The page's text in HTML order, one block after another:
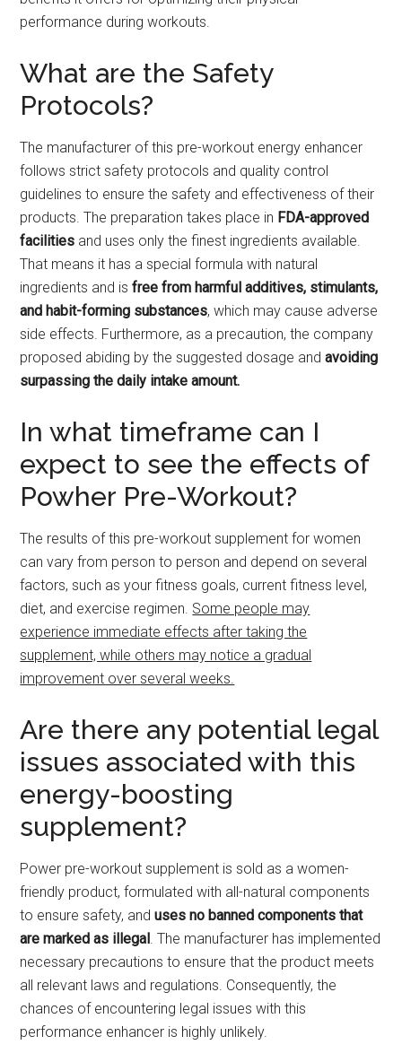
performance during workouts.
What are the Safety
Protocols?
The manufacturer of this pre-workout energy enhancer
follows strict safety protocols and quality control
guidelines to ensure the safety and effectiveness of their
products. The preparation takes place in FDA-approved
facilities and uses only the finest ingredients available.
That means it has a special formula with natural
ingredients and isfree from harmful additives, stimulants,
and habit-forming substances, which may cause adverse
side effects. Furthermore, as a precaution, the company
proposed abiding by the suggested dosage andavoiding
surpassing the daily intake amount.
In what timeframe can I
expect to see the effects of
Powher Pre-Workout?
The results of this pre-workout supplement for women
can vary from person to person and depend on several
factors, such as your fitness goals, current fitness level,
diet, and exercise regimen. Some people may
experience immediate effects after taking the
supplement, while others may notice a gradual
improvement over several weeks.
Are there any potential legal
issues associated with this
energy-boosting
supplement?
Power pre-workout supplement is sold as a women-
friendly product, formulated with all-natural components
to ensure safety, anduses no banned components that
are marked as illegal . The manufacturer has implemented
necessary precautions to ensure that the product meets
all relevant laws and regulations. Consequently, the
chances of encountering legal issues with this
performance enhancer is highly unlikely.